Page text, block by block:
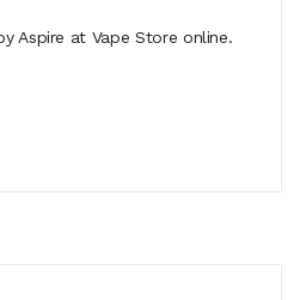
Aspire at Vape Store online.